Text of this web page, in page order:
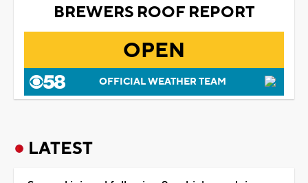
BREWERS ROOF REPORT
OPEN
OFFICIAL WEATHER TEAM
LATEST